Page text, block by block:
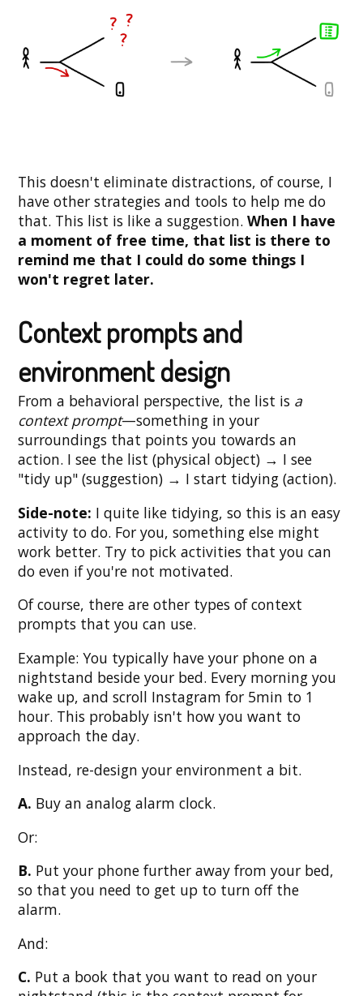
This doesn't eliminate distractions, of course, I
have other strategies and tools to help me do
that. This list is like a suggestion. When I have
a moment of free time, that list is there to
remind me that I could do some things I
won't regret later.
Context prompts and
environment design
From a behavioral perspective, the list is a
context prompt—something in your
surroundings that points you towards an
action. I see the list (physical object) → I see
"tidy up" (suggestion) → I start tidying (action).
Side-note: I quite like tidying, so this is an easy
activity to do. For you, something else might
work better. Try to pick activities that you can
do even if you're not motivated.
Of course, there are other types of context
prompts that you can use.
Example: You typically have your phone on a
nightstand beside your bed. Every morning you
wake up, and scroll Instagram for 5min to 1
hour. This probably isn't how you want to
approach the day.
Instead, re-design your environment a bit.
A. Buy an analog alarm clock.
Or:
B. Put your phone further away from your bed,
so that you need to get up to turn off the
alarm.
And:
C. Put a book that you want to read on your